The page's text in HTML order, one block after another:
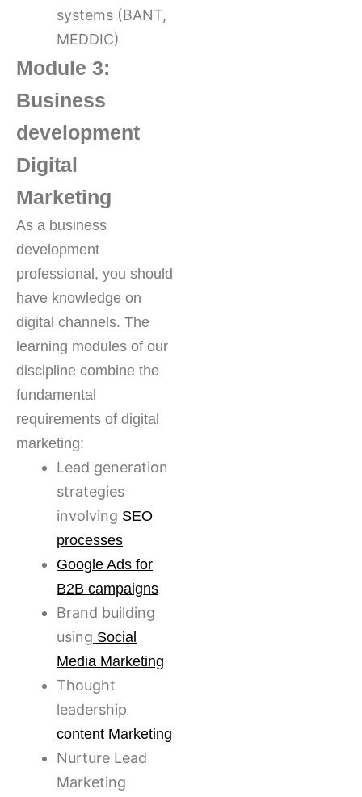
systems (BANT,
MEDDIC)
Module 3:
Business
development
Digital
Marketing
As a business
development
professional, you should
have knowledge on
digital channels. The
learning modules of our
discipline combine the
fundamental
requirements of digital
marketing:
Lead generation
strategies
involving SEO
processes
Google Ads for
B2B campaigns
Brand building
using Social
Media Marketing
Thought
leadership
content Marketing
Nurture Lead
Marketing